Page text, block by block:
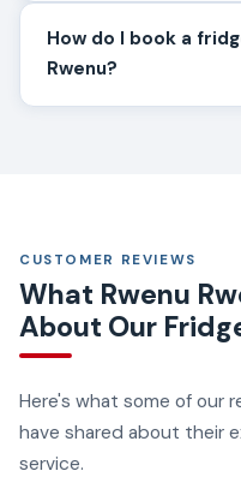
How do I book a
Rwenu?
CUSTOMER REVIEWS
What Rwenu
About Our
Here's what some of our
have shared about their
service.